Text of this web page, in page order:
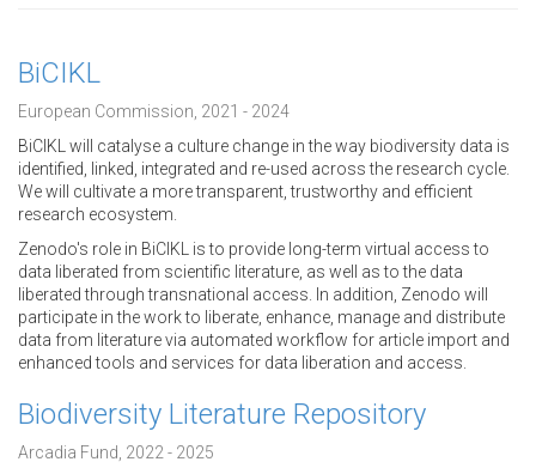
BiCIKL
European Commission, 2021 - 2024
BiCIKL will catalyse a culture change in the way biodiversity data is
identified, linked, integrated and re-used across the research cycle.
We will cultivate a more transparent, trustworthy and efficient
research ecosystem.
Zenodo's role in BiCIKL is to provide long-term virtual access to
data liberated from scientific literature, as well as to the data
liberated through transnational access. In addition, Zenodo will
participate in the work to liberate, enhance, manage and distribute
data from literature via automated workflow for article import and
enhanced tools and services for data liberation and access.
Biodiversity Literature Repository
Arcadia Fund, 2022 - 2025